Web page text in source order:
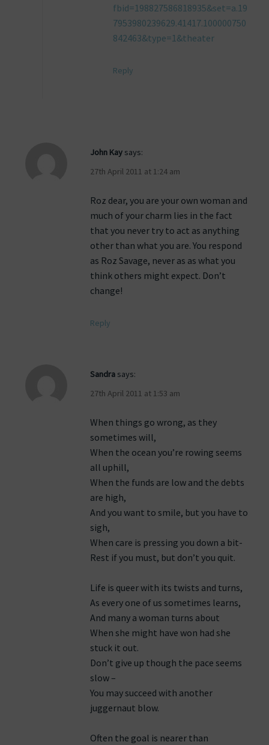
fbid=198827586818935&set=a.19
7953980239629.41417.100000750
842463&type=1&theater
Reply
John Kay says:
27th April 2011 at 1:24 am
Roz dear, you are your own woman and
much of your charm lies in the fact
that you never try to act as anything
other than what you are. You respond
as Roz Savage, never as as what you
think others might expect. Don’t
change!
Reply
Sandra says:
27th April 2011 at 1:53 am
When things go wrong, as they
sometimes will,
When the ocean you’re rowing seems
all uphill,
When the funds are low and the debts
are high,
And you want to smile, but you have to
sigh,
When care is pressing you down a bit-
Rest if you must, but don’t you quit.
Life is queer with its twists and turns,
As every one of us sometimes learns,
And many a woman turns about
When she might have won had she
stuck it out.
Don’t give up though the pace seems
slow –
You may succeed with another
juggernaut blow.
Often the goal is nearer than